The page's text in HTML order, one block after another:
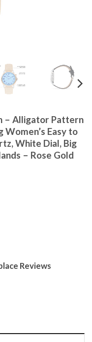
– Alligator Pattern
Easy to
White Dial, Big
– Rose Gold
Reviews